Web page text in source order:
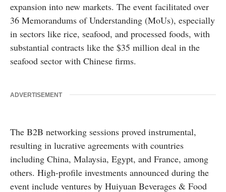
expansion into new markets. The event facilitated over
36 Memorandums of Understanding (MoUs), especially
in sectors like rice, seafood, and processed foods, with
substantial contracts like the $35 million deal in the
seafood sector with Chinese firms.
ADVERTISEMENT
The B2B networking sessions proved instrumental,
resulting in lucrative agreements with countries
including China, Malaysia, Egypt, and France, among
others. High-profile investments announced during the
event include ventures by Huiyuan Beverages & Food